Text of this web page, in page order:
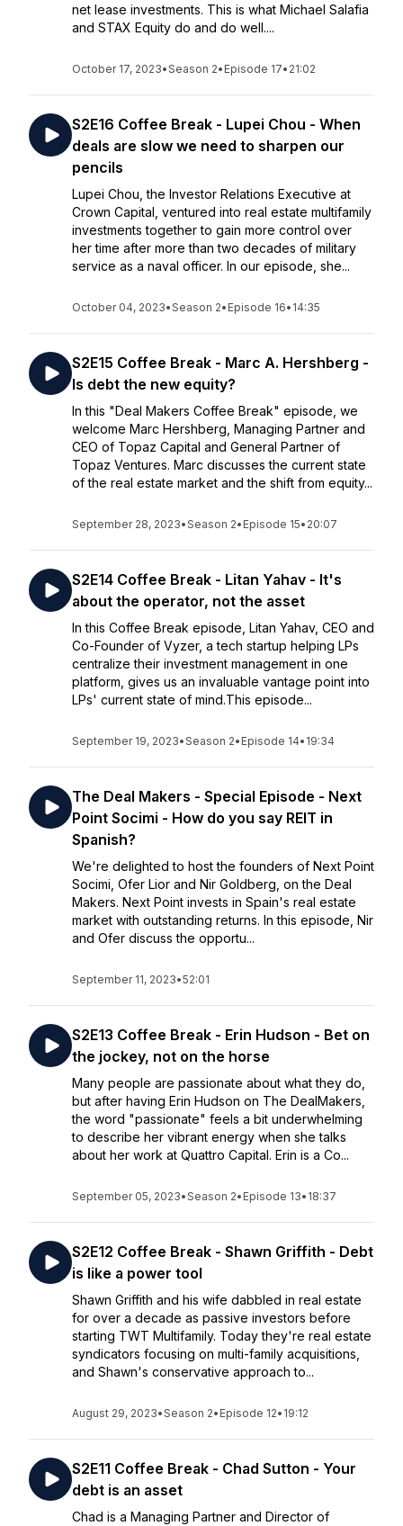
net lease investments. This is what Michael Salafia
and STAX Equity do and do well....
October 17, 2023•Season 2• Episode 17• 21:02
S2E16 Coffee Break - Lupei Chou - When
deals are slow we need to sharpen our
pencils
Lupei Chou, the Investor Relations Executive at
Crown Capital, ventured into real estate multifamily
investments together to gain more control over
her time after more than two decades of military
service as a naval officer. In our episode, she...
October 04, 2023•Season 2• Episode 16• 14:35
S2E15 Coffee Break - Marc A. Hershberg -
Is debt the new equity?
In this "Deal Makers Coffee Break" episode, we
welcome Marc Hershberg, Managing Partner and
CEO of Topaz Capital and General Partner of
Topaz Ventures. Marc discusses the current state
of the real estate market and the shift from equity...
September 28, 2023•Season 2• Episode 15• 20:07
S2E14 Coffee Break - Litan Yahav - It's
about the operator, not the asset
In this Coffee Break episode, Litan Yahav, CEO and
Co-Founder of Vyzer, a tech startup helping LPs
centralize their investment management in one
platform, gives us an invaluable vantage point into
LPs' current state of mind.This episode...
September 19, 2023•Season 2• Episode 14• 19:34
The Deal Makers - Special Episode - Next
Point Socimi - How do you say REIT in
Spanish?
We're delighted to host the founders of Next Point
Socimi, Ofer Lior and Nir Goldberg, on the Deal
Makers. Next Point invests in Spain's real estate
market with outstanding returns. In this episode, Nir
and Ofer discuss the opportu...
September 11, 2023•52:01
S2E13 Coffee Break - Erin Hudson - Bet on
the jockey, not on the horse
Many people are passionate about what they do,
but after having Erin Hudson on The DealMakers,
the word "passionate" feels a bit underwhelming
to describe her vibrant energy when she talks
about her work at Quattro Capital. Erin is a Co...
September 05, 2023•Season 2• Episode 13• 18:37
S2E12 Coffee Break - Shawn Griffith - Debt
is like a power tool
Shawn Griffith and his wife dabbled in real estate
for over a decade as passive investors before
starting TWT Multifamily. Today they're real estate
syndicators focusing on multi-family acquisitions,
and Shawn's conservative approach to...
August 29, 2023•Season 2• Episode 12• 19:12
S2E11 Coffee Break - Chad Sutton - Your
debt is an asset
Chad is a Managing Partner and Director of